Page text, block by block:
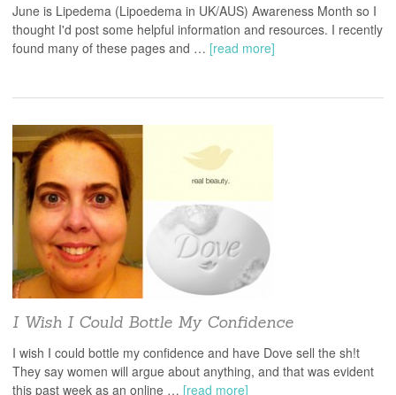
June is Lipedema (Lipoedema in UK/AUS) Awareness Month so I
thought I'd post some helpful information and resources. I recently
found many of these pages and … [read more]
I Wish I Could Bottle My Confidence
I wish I could bottle my confidence and have Dove sell the sh!t
They say women will argue about anything, and that was evident
this past week as an online … [read more]